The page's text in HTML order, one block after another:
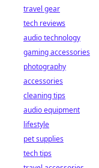
travel gear
tech reviews
audio technology
gaming accessories
photography
accessories
cleaning tips
audio equipment
lifestyle
pet supplies
tech tips